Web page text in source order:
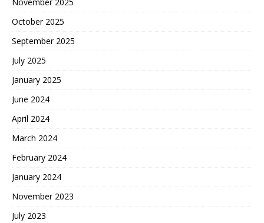
October 2025
September 2025
July 2025
January 2025
June 2024
April 2024
March 2024
February 2024
January 2024
November 2023
July 2023